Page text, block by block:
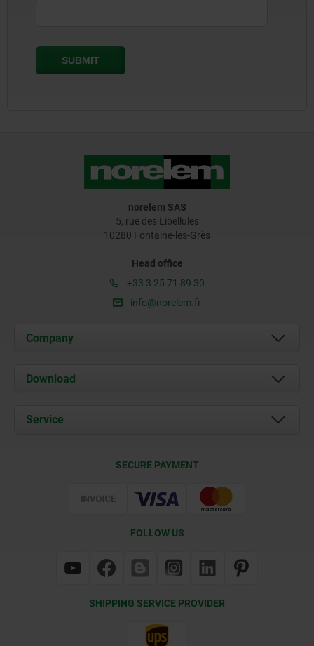
norelem SAS
5, rue des Libellules
10280 Fontaine-les-Grès
Head office
+33 3 25 71 89 30
info@norelem.fr
Company
About us
Contact
Download
Documents
Service
SECURE PAYMENT
FOLLOW US
SHIPPING SERVICE PROVIDER